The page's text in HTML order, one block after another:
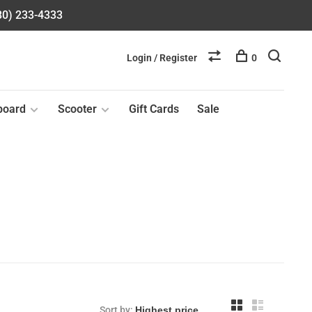
233-4333
Scooter Gift Cards Sale
Login / Register 0